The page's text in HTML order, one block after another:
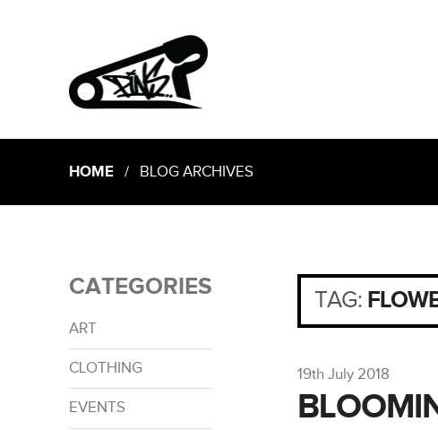
HOME/ BLOG ARCHIVES
CATEGORIES
ART
CLOTHING
EVENTS
TAG:
19th July 2018